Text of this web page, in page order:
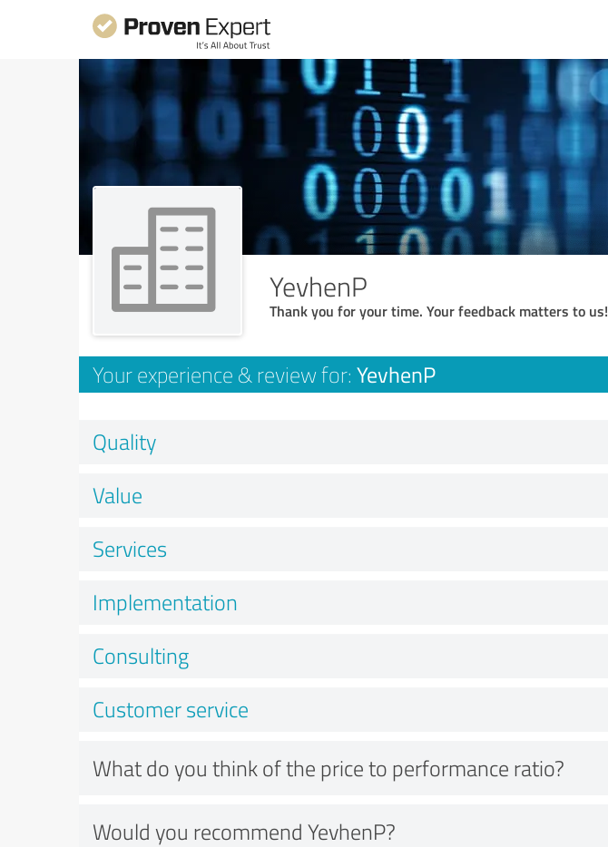
YevhenP
Thank you for your time. Your feedback matters to us!
Your experience & review for: YevhenP
Quality
Value
Services
Implementation
Consulting
Customer service
What do you think of the price to performance ratio?
Would you recommend YevhenP?